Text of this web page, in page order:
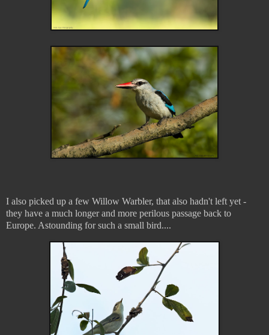
I also picked up a few Willow Warbler, that also hadn't left yet -
they have a much longer and more perilous passage back to
Europe. Astounding for such a small bird....